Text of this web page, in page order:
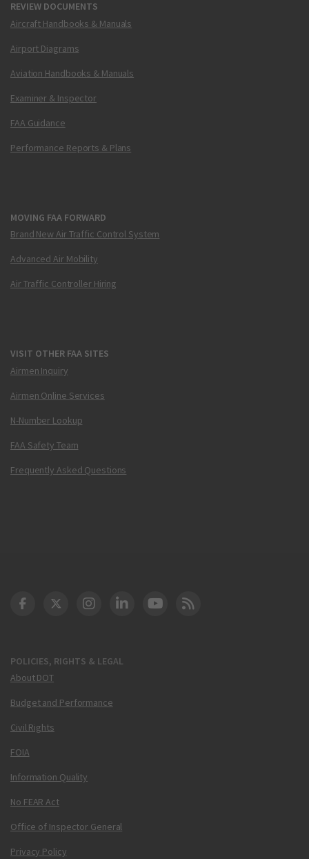
REVIEW DOCUMENTS
Aircraft Handbooks & Manuals
Airport Diagrams
Aviation Handbooks & Manuals
Examiner & Inspector
FAA Guidance
Performance Reports & Plans
MOVING FAA FORWARD
Brand New Air Traffic Control System
Advanced Air Mobility
Air Traffic Controller Hiring
VISIT OTHER FAA SITES
Airmen Inquiry
Airmen Online Services
N-Number Lookup
FAA Safety Team
Frequently Asked Questions
POLICIES, RIGHTS & LEGAL
About DOT
Budget and Performance
Civil Rights
FOIA
Information Quality
No FEAR Act
Office of Inspector General
Privacy Policy
DOT Facebook
DOT Twitter
DOT Instagram
DOT LinkedIn
FAA YouTube
Cleared for Takeoff